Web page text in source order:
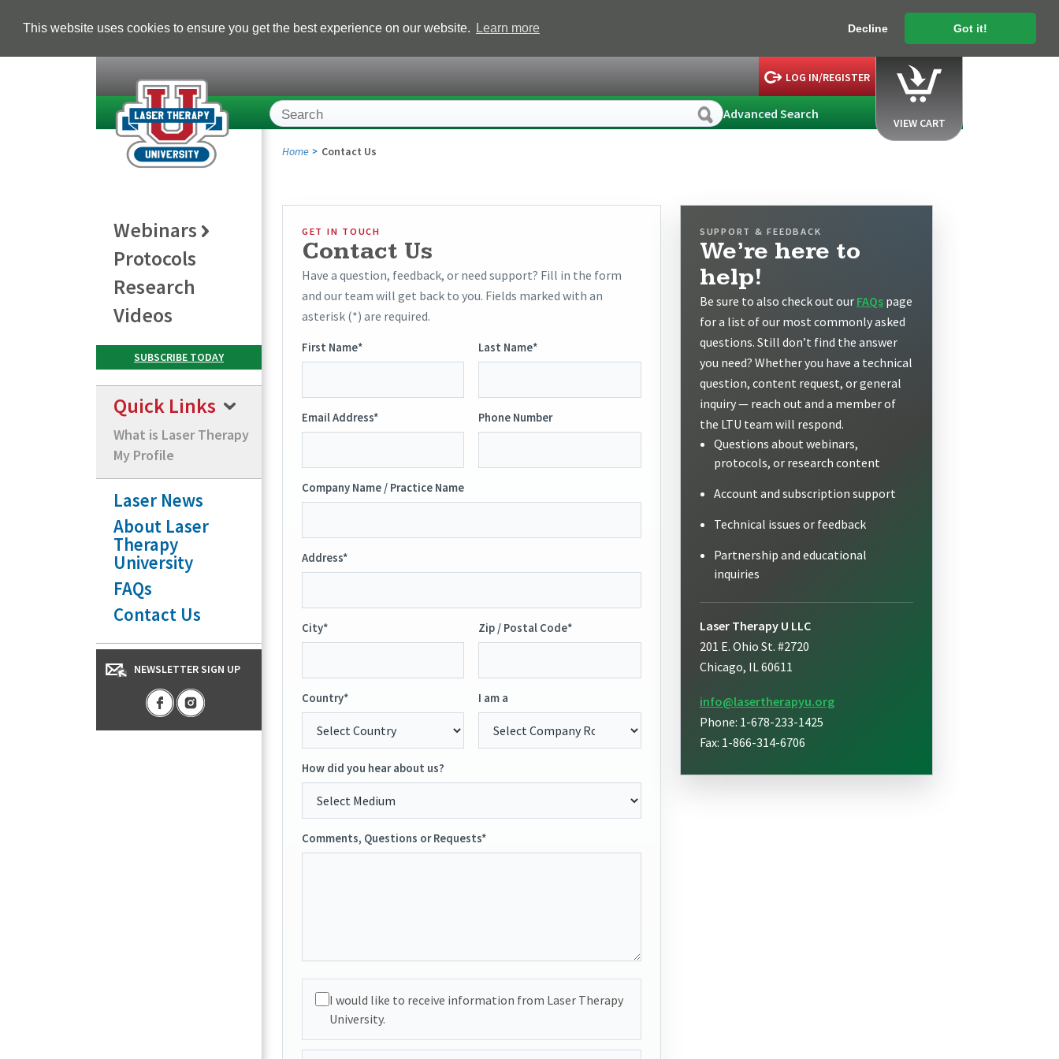
This website uses cookies to ensure you get the best experience on our website. Learn more Decline Got it!
VIEW CART
LOG IN/REGISTER
Advanced Search
Webinars
Protocols
Research
Videos
Quick Links
What is Laser Therapy
My Profile
Laser News
About Laser
Therapy
University
FAQs
Contact Us
NEWSLETTER SIGN UP
Home Contact Us
GET IN TOUCH
Contact Us
Have a question, feedback, or need support? Fill in the form
and our team will get back to you. Fields marked with an
asterisk (*) are required.
First Name* Last Name*
Email Address* Phone Number
Company Name / Practice Name
Address*
City* Zip / Postal Code*
Country* I am a
How did you hear about us?
Comments, Questions or Requests*
I would like to receive information from Laser Therapy
University.
SUPPORT & FEEDBACK
We’re here to
help!
Be sure to also check out our FAQspage
for a list of our most commonly asked
questions. Still don’t find the answer
you need? Whether you have a technical
question, content request, or general
inquiry — reach out and a member of
the LTU team will respond.
Questions about webinars,
protocols, or research content
Account and subscription support
Technical issues or feedback
Partnership and educational
inquiries
Laser Therapy U LLC
201 E. Ohio St. #2720
Chicago, IL 60611
info@lasertherapyu.org
Phone: 1-678-233-1425
Fax: 1-866-314-6706